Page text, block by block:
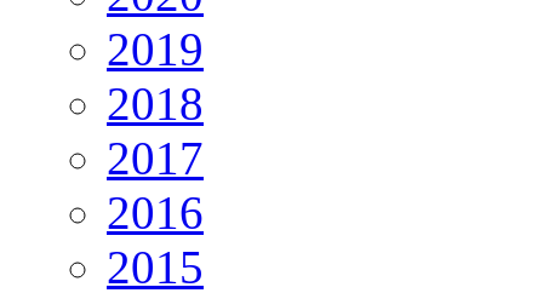
2019
2018
2017
2016
2015